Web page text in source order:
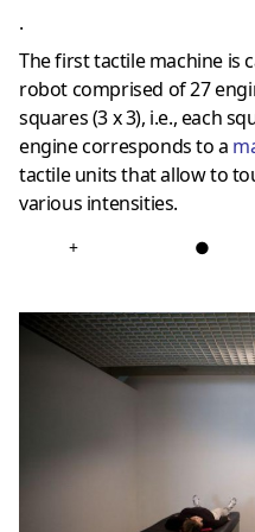
.
The first tactile machine is
robot comprised of 27
squares (3 x 3), i.e., each
engine corresponds to a
tactile units that allow to
various intensities.
+ ●